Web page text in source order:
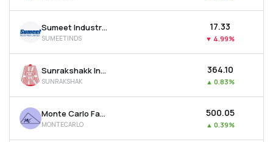
Sumeet Industries Ltd
SUMEETINDS
₹17.33
▼ 4.99%
Sunrakshakk Industries India Ltd
SUNRAKSHAK
₹364.10
▲ 0.83%
Monte Carlo Fashions Ltd
MONTECARLO
₹500.05
▲ 0.39%